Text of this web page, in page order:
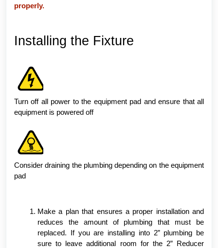
properly.
Installing the Fixture
Turn off all power to the equipment pad and ensure that all
equipment is powered off
Consider draining the plumbing depending on the equipment
pad
Make a plan that ensures a proper installation and
reduces the amount of plumbing that must be
replaced. If you are installing into 2” plumbing be
sure to leave additional room for the 2” Reducer